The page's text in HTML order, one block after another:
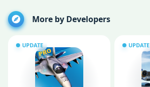
More by Developers
UPDATE UPDATE